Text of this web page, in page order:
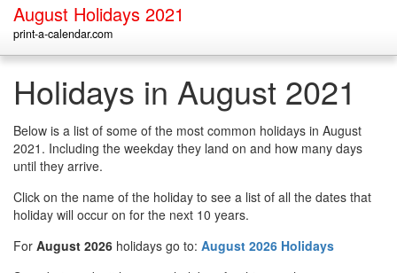
August Holidays 2021
print-a-calendar.com
Holidays in August 2021
Below is a list of some of the most common holidays in August
2021. Including the weekday they land on and how many days
until they arrive.
Click on the name of the holiday to see a list of all the dates that
holiday will occur on for the next 10 years.
For August 2026 holidays go to: August 2026 Holidays